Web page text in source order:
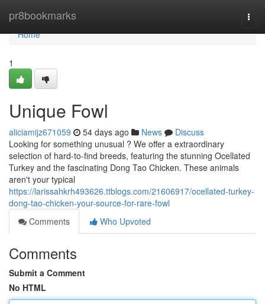
pr8bookmarks
Home
Home
1
Unique Fowl
aliciamijz671059 54 days ago News
Discuss
Looking for something unusual ? We offer a extraordinary
selection of hard-to-find breeds, featuring the stunning Ocellated
Turkey and the fascinating Dong Tao Chicken. These animals
aren't your typical
https://larissahkrh493626.ttblogs.com/21606917/ocellated-turkey-
dong-tao-chicken-your-source-for-rare-fowl
Comments
Who Upvoted
Comments
Submit a Comment
No HTML